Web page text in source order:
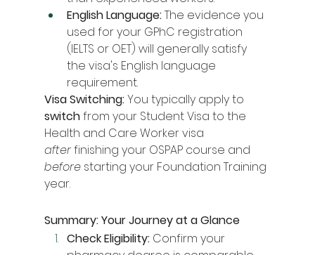
English Language: The evidence you
used for your GPhC registration
(IELTS or OET) will generally satisfy
the visa's English language
requirement.
Visa Switching: You typically apply to
switch from your Student Visa to the
Health and Care Worker visa
after finishing your OSPAP course and
before starting your Foundation Training
year.
Summary: Your Journey at a Glance
Check Eligibility: Confirm your